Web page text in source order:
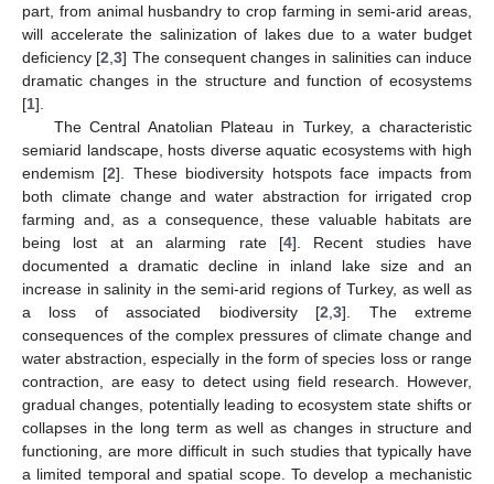
part, from animal husbandry to crop farming in semi-arid areas,
will accelerate the salinization of lakes due to a water budget
deficiency [2 ,3] The consequent changes in salinities can induce
dramatic changes in the structure and function of ecosystems
[1].
The Central Anatolian Plateau in Turkey, a characteristic
semiarid landscape, hosts diverse aquatic ecosystems with high
endemism [2]. These biodiversity hotspots face impacts from
both climate change and water abstraction for irrigated crop
farming and, as a consequence, these valuable habitats are
being lost at an alarming rate [4]. Recent studies have
documented a dramatic decline in inland lake size and an
increase in salinity in the semi-arid regions of Turkey, as well as
a loss of associated biodiversity [2 ,3]. The extreme
consequences of the complex pressures of climate change and
water abstraction, especially in the form of species loss or range
contraction, are easy to detect using field research. However,
gradual changes, potentially leading to ecosystem state shifts or
collapses in the long term as well as changes in structure and
functioning, are more difficult in such studies that typically have
a limited temporal and spatial scope. To develop a mechanistic